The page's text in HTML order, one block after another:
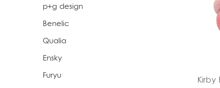
p+g design
Benelic
Qualia
Ensky
Furyu
Kirby